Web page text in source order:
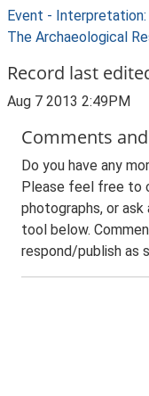
Event -
The Archaeological
Record last
Aug 7 2013 2:49PM
Comments
Do you have any
Please feel free to
photographs, or ask
tool below.
respond/publish as